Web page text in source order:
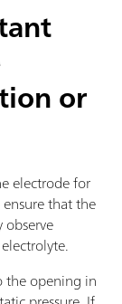
or
electrode for
that the
the opening in